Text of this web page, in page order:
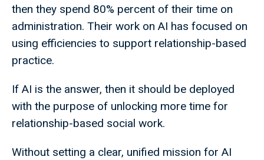
then they spend 80% percent of their time on
administration. Their work on AI has focused on
using efficiencies to support relationship-based
practice.
If AI is the answer, then it should be deployed
with the purpose of unlocking more time for
relationship-based social work.
Without setting a clear, unified mission for AI